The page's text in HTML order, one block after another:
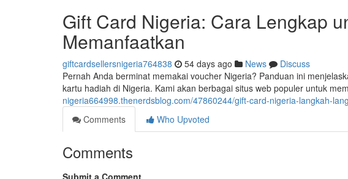
Gift Card Nigeria: Cara Lengkap
Memanfaatkan
giftcardsellersnigeria764838 54 days ago News
Discuss
Pernah Anda berminat memakai voucher Nigeria? Panduan ini
kartu hadiah di Nigeria. Kami akan berbagai situs web populer untuk
nigeria664998.thenerdsblog.com/47860244/gift-card-nigeria-langkah-
Comments
Who Upvoted
Comments
Submit a Comment